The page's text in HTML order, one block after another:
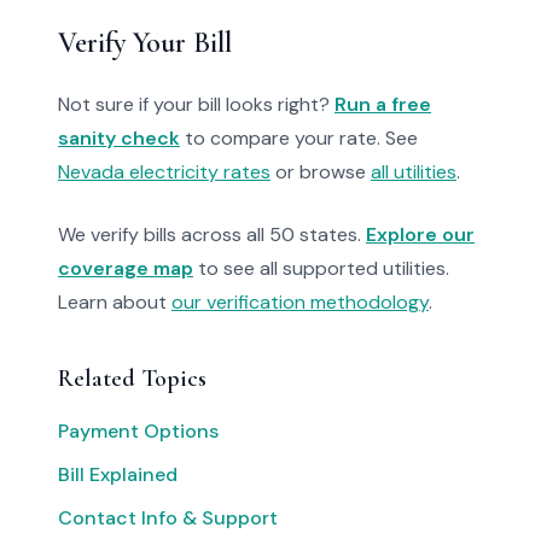
Verify Your Bill
Not sure if your bill looks right? Run a free
sanity check to compare your rate. See
Nevada electricity rates or browse all utilities.
We verify bills across all 50 states. Explore our
coverage map to see all supported utilities.
Learn about our verification methodology.
Related Topics
Payment Options
Bill Explained
Contact Info & Support